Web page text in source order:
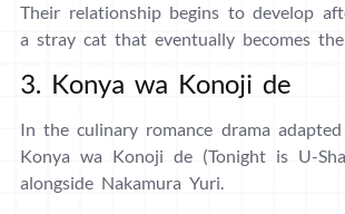
Their relationship begins to develop
a stray cat that eventually becomes
3. Konya wa Konoji de
In the culinary romance drama
Konya wa Konoji de (Tonight is U-
alongside Nakamura Yuri.